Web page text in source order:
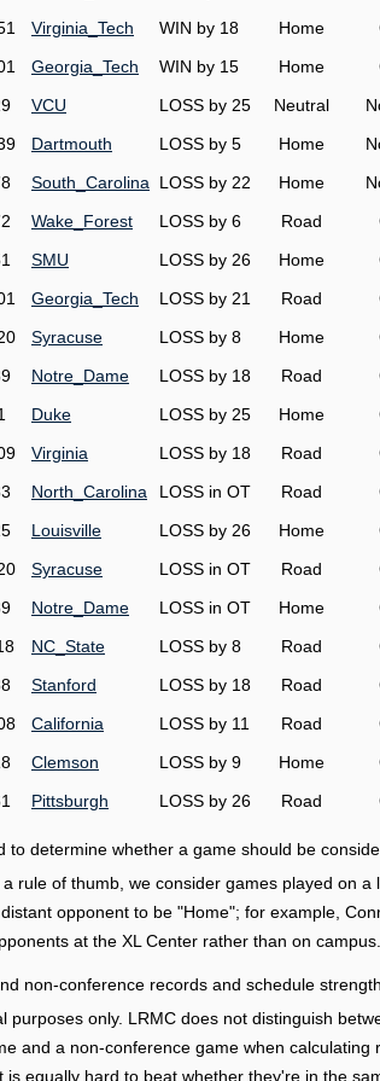
Virginia_Tech WIN by 18 Home
Georgia_Tech WIN by 15 Home
VCU LOSS by 25 Neutral
Dartmouth LOSS by 5 Home
South_Carolina LOSS by 22 Home
Wake_Forest LOSS by 6 Road
SMU LOSS by 26 Home
Georgia_Tech LOSS by 21 Road
Syracuse LOSS by 8 Home
Notre_Dame LOSS by 18 Road
Duke LOSS by 25 Home
Virginia LOSS by 18 Road
North_Carolina LOSS in OT Road
Louisville LOSS by 26 Home
Syracuse LOSS in OT Road
Notre_Dame LOSS in OT Home
NC_State LOSS by 8 Road
Stanford LOSS by 18 Road
California LOSS by 11 Road
Clemson LOSS by 9 Home
Pittsburgh LOSS by 26 Road
to determine whether a game should be
rule of thumb, we consider games played on a
opponent to be "Home"; for example,
at the XL Center rather than on campus.
non-conference records and schedule
purposes only. LRMC does not distinguish
and a non-conference game when calculating
is equally hard to beat whether they're in the